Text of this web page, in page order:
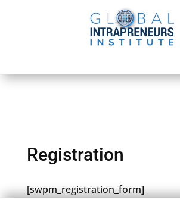
Registration
[swpm_registration_form]